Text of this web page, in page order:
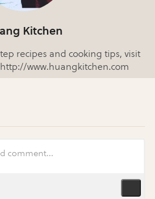
Kitchen
recipes and cooking tips, visit
www.huangkitchen.com